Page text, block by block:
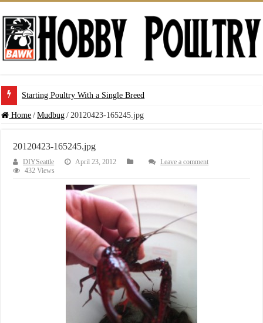
Starting Poultry With a Single Breed
Home / Mudbug / 20120423-165245.jpg
20120423-165245.jpg
DIYSeattle April 23, 2012
Leave a comment
432 Views